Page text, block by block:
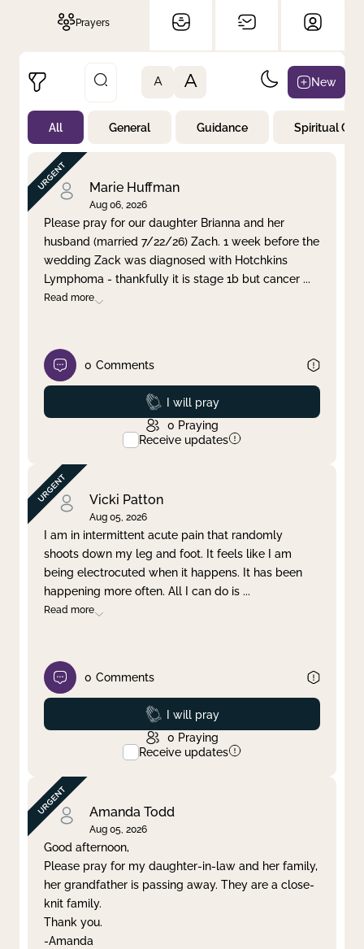
Prayers
Not Prayed
By Priority
By Category
By Day
Clear filter Apply
A A New
All General Guidance Spiritual
Marie Huffman
Aug 06, 2026
Please pray for our daughter Brianna and her
husband (married 7/22/26) Zach. 1 week before the
wedding Zack was diagnosed with Hotchkins
Lymphoma - thankfully it is stage 1b but cancer ...
Read more
0 Comments
Prayed
I will pray
0 Praying
Receive updates
Vicki Patton
Aug 05, 2026
I am in intermittent acute pain that randomly
shoots down my leg and foot. It feels like I am
being electrocuted when it happens. It has been
happening more often. All I can do is ...
Read more
0 Comments
Prayed
I will pray
0 Praying
Receive updates
Amanda Todd
Aug 05, 2026
Good afternoon,
Please pray for my daughter-in-law and her family,
her grandfather is passing away. They are a close-
knit family.
Thank you.
-Amanda